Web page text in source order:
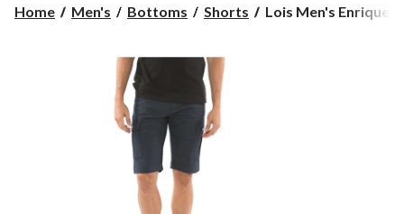
AM
change
store
Home Men's Bottoms Shorts
Lois
Lois Men's Enrique